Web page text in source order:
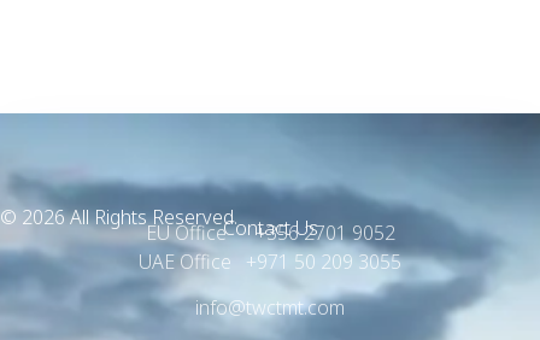
© 2026 All Rights Reserved.Contact Us
EU Office +356 2701 9052
UAE Office +971 50 209 3055
info@twctmt.com